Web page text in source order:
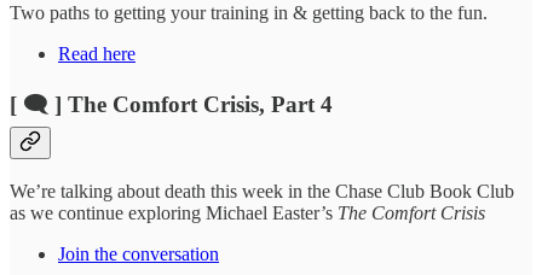
Two paths to getting your training in & getting back to the fun.
Read here
[ 🗨️ ] The Comfort Crisis, Part 4
We’re talking about death this week in the Chase Club Book Club
as we continue exploring Michael Easter’s The Comfort Crisis
Join the conversation